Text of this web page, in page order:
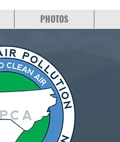
PHOTOS